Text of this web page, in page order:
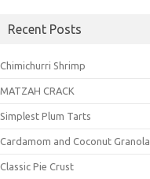
Recent Posts
Chimichurri Shrimp
MATZAH CRACK
Simplest Plum Tarts
Cardamom and Coconut Granola
Classic Pie Crust